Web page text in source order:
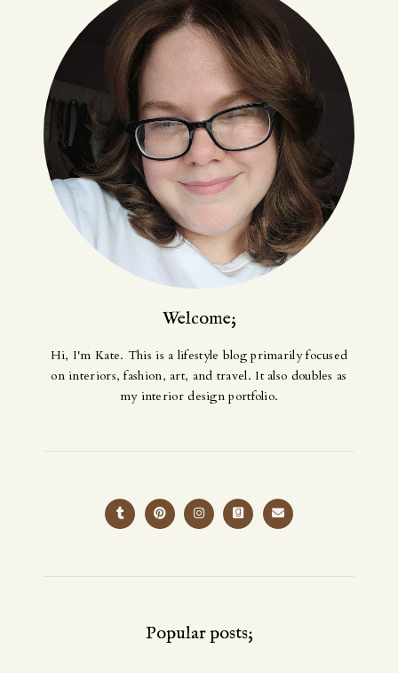
Welcome;
Hi, I'm Kate. This is a lifestyle blog primarily focused
on interiors, fashion, art, and travel. It also doubles as
my interior design portfolio.
Popular posts;